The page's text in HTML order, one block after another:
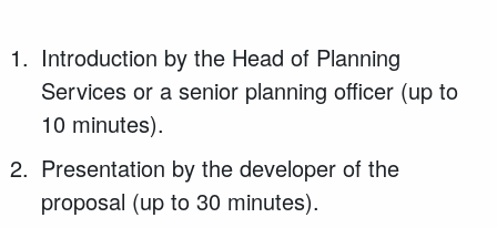
Introduction by the Head of Planning
Services or a senior planning officer (up to
10 minutes).
Presentation by the developer of the
proposal (up to 30 minutes).